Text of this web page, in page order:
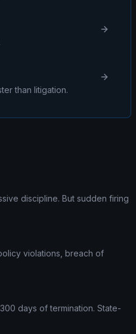
than litigation.
discipline. But sudden firing
violations, breach of
days of termination. State-